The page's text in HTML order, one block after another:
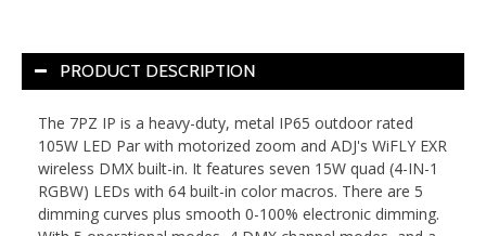
PRODUCT DESCRIPTION
The 7PZ IP is a heavy-duty, metal IP65 outdoor rated
105W LED Par with motorized zoom and ADJ's WiFLY EXR
wireless DMX built-in. It features seven 15W quad (4-IN-1
RGBW) LEDs with 64 built-in color macros. There are 5
dimming curves plus smooth 0-100% electronic dimming.